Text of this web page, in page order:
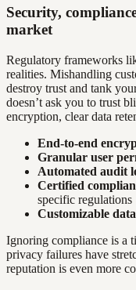
Security,
market
Regulatory frameworks
realities. Mishandling
destroy trust and tank
doesn’t ask you to trust
encryption, clear data
End-to-end
Granular user
Automated audit
Certified
specific regulations
Customizable
Ignoring compliance is a
privacy failures have
reputation is even more